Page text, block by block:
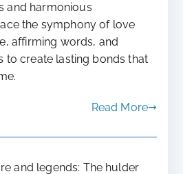
and harmonious
the symphony of love
affirming words, and
to create lasting bonds that
Read More